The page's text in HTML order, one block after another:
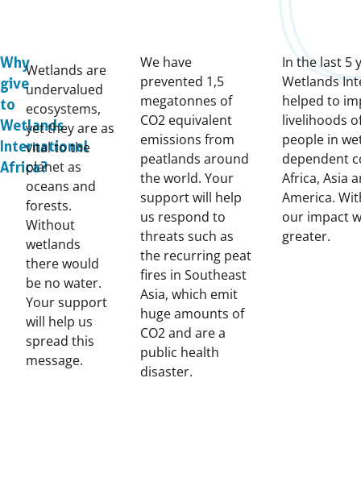
Why
give
to
Wetlands
International
Africa?
Wetlands are
undervalued
ecosystems,
yet they are as
vital to the
planet as
oceans and
forests.
Without
wetlands
there would
be no water.
Your support
will help us
spread this
message.
We have
prevented 1,5
megatonnes of
CO2 equivalent
emissions from
peatlands around
the world. Your
support will help
us respond to
threats such as
the recurring peat
fires in Southeast
Asia, which emit
huge amounts of
CO2 and are a
public health
disaster.
In the last 5
Wetlands
helped to
livelihoods
people in
dependent
Africa, Asia
America.
our impact
greater.